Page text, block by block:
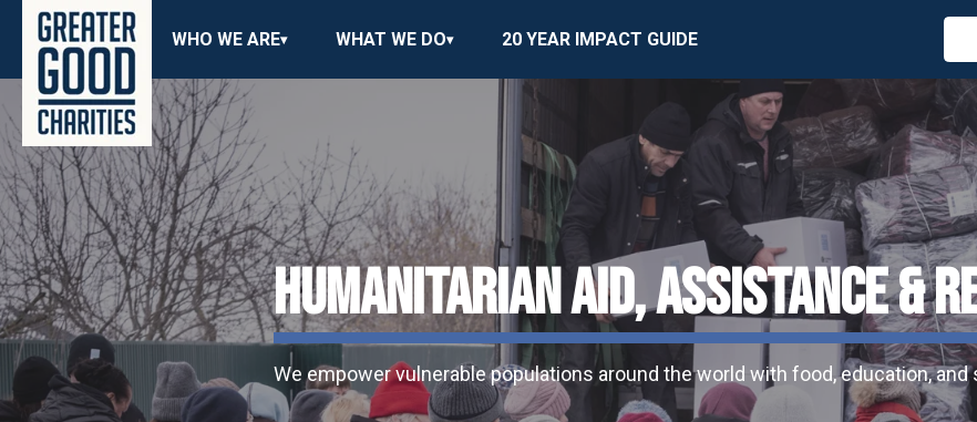
WHO WE ARE WHAT WE DO 20 YEAR IMPACT GUIDE
HUMANITARIAN AID, ASSISTANCE &
We empower vulnerable populations around the world with food, education, and